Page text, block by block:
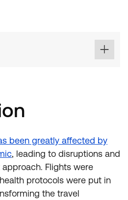
been greatly affected by
, leading to disruptions and
Flights were
protocols were put in
the travel